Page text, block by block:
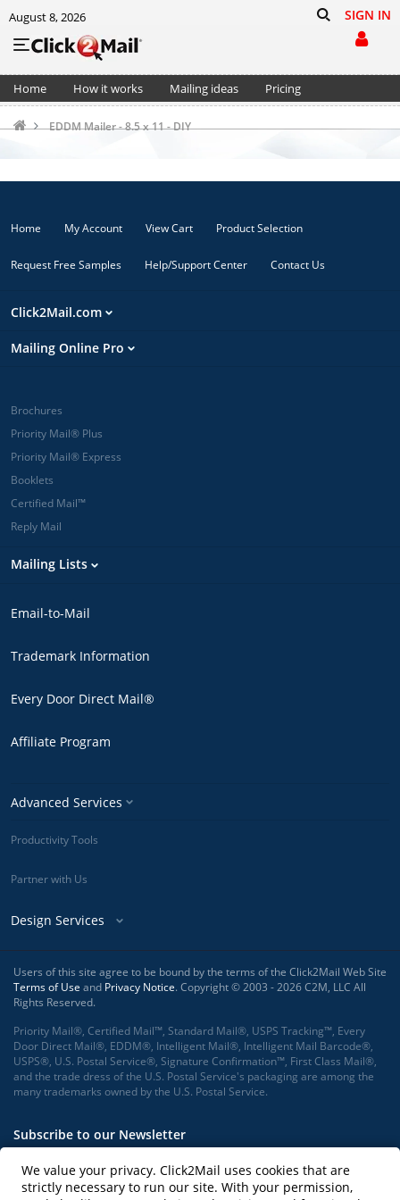
August 8, 2026 SIGN IN
Home How it works Mailing ideas
Pricing
EDDM Mailer - 8.5 x 11 - DIY
Home My Account View Cart Product Selection
Request Free Samples Help/Support Center Contact Us
Click2Mail.com
Mailing Online Pro
Brochures
Priority Mail® Plus
Priority Mail® Express
Booklets
Certified Mail™
Reply Mail
Mailing Lists
Email-to-Mail
Trademark Information
Every Door Direct Mail®
Affiliate Program
Advanced Services
Productivity Tools
Partner with Us
Design Services
Users of this site agree to be bound by the terms of the Click2Mail Web Site
Terms of Use and Privacy Notice. Copyright © 2003 - 2026 C2M, LLC All
Rights Reserved.
Priority Mail®, Certified Mail™, Standard Mail®, USPS Tracking™, Every
Door Direct Mail®, EDDM®, Intelligent Mail®, Intelligent Mail Barcode®,
USPS®, U.S. Postal Service®, Signature Confirmation™, First Class Mail®,
and the trade dress of the U.S. Postal Service's packaging are among the
many trademarks owned by the U.S. Postal Service.
Subscribe to our Newsletter
We value your privacy. Click2Mail uses cookies that are
strictly necessary to run our site. With your permission,